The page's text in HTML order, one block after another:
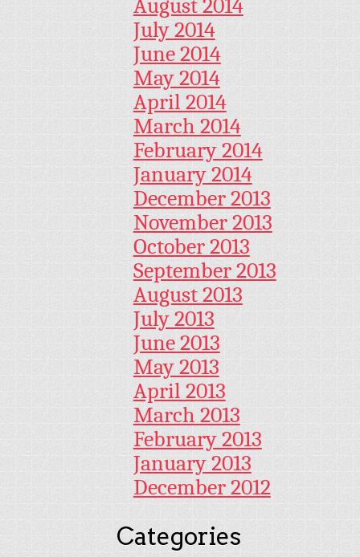
August 2014
July 2014
June 2014
May 2014
April 2014
March 2014
February 2014
January 2014
December 2013
November 2013
October 2013
September 2013
August 2013
July 2013
June 2013
May 2013
April 2013
March 2013
February 2013
January 2013
December 2012
Categories